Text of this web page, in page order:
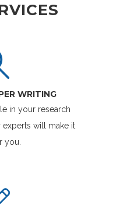
WRITING
in your research
will make it
you.